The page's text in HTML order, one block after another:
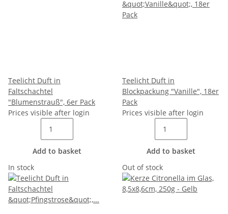
Teelicht Duft in
Faltschachtel
"Blumenstrauß", 6er Pack
Prices visible after login
Add to basket
Teelicht Duft in
Blockpackung "Vanille", 18er
Pack
Prices visible after login
Add to basket
In stock
Out of stock